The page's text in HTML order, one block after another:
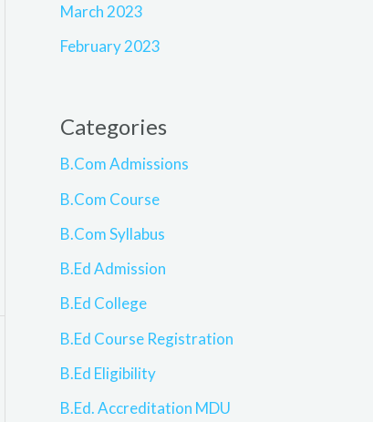
March 2023
February 2023
Categories
B.Com Admissions
B.Com Course
B.Com Syllabus
B.Ed Admission
B.Ed College
B.Ed Course Registration
B.Ed Eligibility
B.Ed. Accreditation MDU